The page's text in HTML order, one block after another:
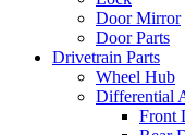
Door Mirror
Door Parts
Drivetrain Parts
Wheel Hub
Differential
Front